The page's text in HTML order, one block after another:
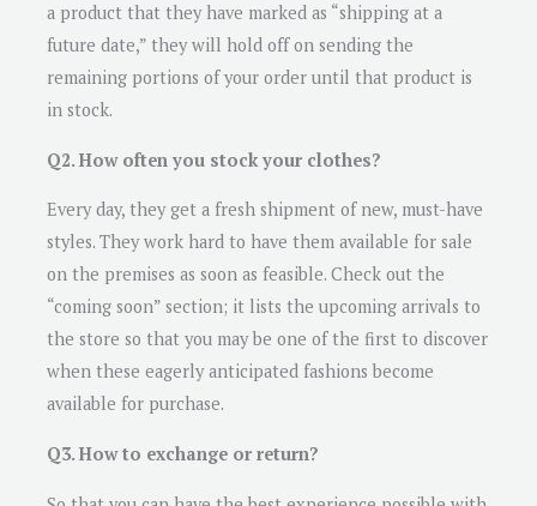
a product that they have marked as “shipping at a
future date,” they will hold off on sending the
remaining portions of your order until that product is
in stock.
Q2. How often you stock your clothes?
Every day, they get a fresh shipment of new, must-have
styles. They work hard to have them available for sale
on the premises as soon as feasible. Check out the
“coming soon” section; it lists the upcoming arrivals to
the store so that you may be one of the first to discover
when these eagerly anticipated fashions become
available for purchase.
Q3. How to exchange or return?